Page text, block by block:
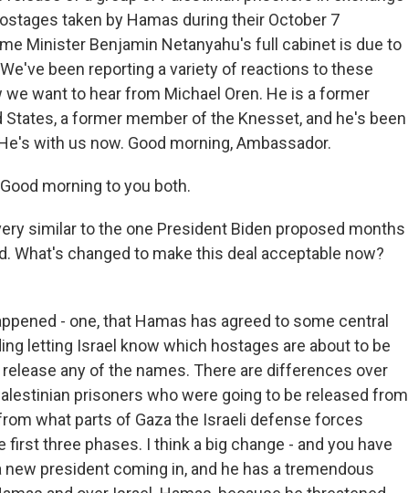
taken by Hamas during their October 7
Minister Benjamin Netanyahu's full cabinet is due to
been reporting a variety of reactions to these
want to hear from Michael Oren. He is a former
a former member of the Knesset, and he's been
with us now. Good morning, Ambassador.
morning to you both.
similar to the one President Biden proposed months
What's changed to make this deal acceptable now?
- one, that Hamas has agreed to some central
letting Israel know which hostages are about to be
any of the names. There are differences over
prisoners who were going to be released from
what parts of Gaza the Israeli defense forces
three phases. I think a big change - and you have
president coming in, and he has a tremendous